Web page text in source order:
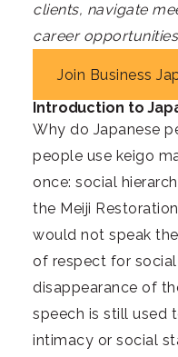
clients, navigate
career
Join Business
Introduction to
Why do Japanese
people use keigo
once: social
the Meiji
would not speak
of respect for
disappearance of
speech is still used
intimacy or social